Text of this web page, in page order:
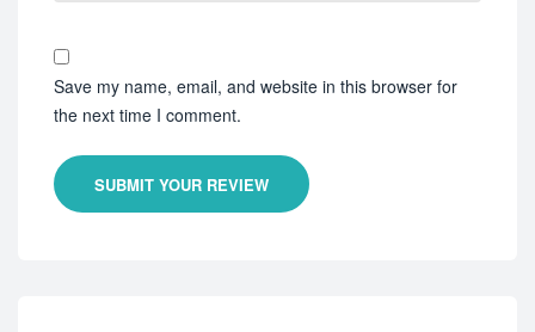
Save my name, email, and website in this browser for
the next time I comment.
SUBMIT YOUR REVIEW